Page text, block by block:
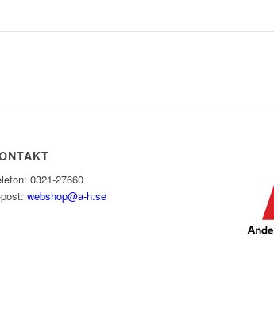
0321-27660
webshop@a-h.se